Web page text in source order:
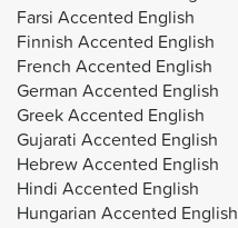
Farsi Accented English
Finnish Accented English
French Accented English
German Accented English
Greek Accented English
Gujarati Accented English
Hebrew Accented English
Hindi Accented English
Hungarian Accented English